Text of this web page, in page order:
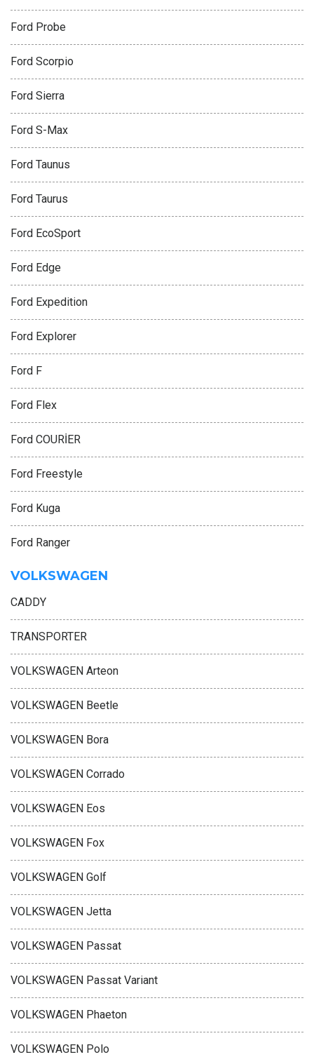
Ford Probe
Ford Scorpio
Ford Sierra
Ford S-Max
Ford Taunus
Ford Taurus
Ford EcoSport
Ford Edge
Ford Expedition
Ford Explorer
Ford F
Ford Flex
Ford COURİER
Ford Freestyle
Ford Kuga
Ford Ranger
VOLKSWAGEN
CADDY
TRANSPORTER
VOLKSWAGEN Arteon
VOLKSWAGEN Beetle
VOLKSWAGEN Bora
VOLKSWAGEN Corrado
VOLKSWAGEN Eos
VOLKSWAGEN Fox
VOLKSWAGEN Golf
VOLKSWAGEN Jetta
VOLKSWAGEN Passat
VOLKSWAGEN Passat Variant
VOLKSWAGEN Phaeton
VOLKSWAGEN Polo